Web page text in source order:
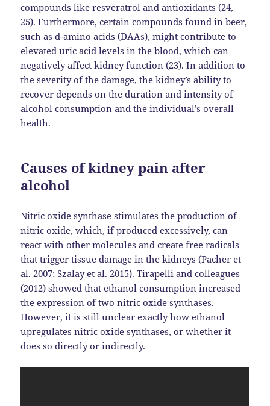
compounds like resveratrol and antioxidants (24,
25). Furthermore, certain compounds found in beer,
such as d-amino acids (DAAs), might contribute to
elevated uric acid levels in the blood, which can
negatively affect kidney function (23). In addition to
the severity of the damage, the kidney’s ability to
recover depends on the duration and intensity of
alcohol consumption and the individual’s overall
health.
Causes of kidney pain after
alcohol
Nitric oxide synthase stimulates the production of
nitric oxide, which, if produced excessively, can
react with other molecules and create free radicals
that trigger tissue damage in the kidneys (Pacher et
al. 2007; Szalay et al. 2015). Tirapelli and colleagues
(2012) showed that ethanol consumption increased
the expression of two nitric oxide synthases.
However, it is still unclear exactly how ethanol
upregulates nitric oxide synthases, or whether it
does so directly or indirectly.